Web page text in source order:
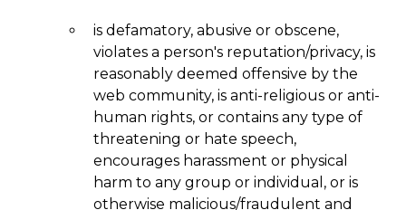
is defamatory, abusive or obscene,
violates a person's reputation/privacy, is
reasonably deemed offensive by the
web community, is anti-religious or anti-
human rights, or contains any type of
threatening or hate speech,
encourages harassment or physical
harm to any group or individual, or is
otherwise malicious/fraudulent and